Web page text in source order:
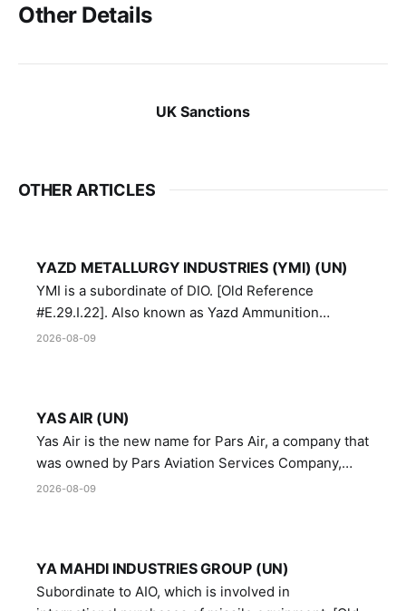
Other Details
UK Sanctions
OTHER ARTICLES
YAZD METALLURGY INDUSTRIES (YMI) (UN)
YMI is a subordinate of DIO. [Old Reference
#E.29.I.22]. Also known as Yazd Ammunition
Manufacturing and Metallurgy Industries,
2026-08-09
YAS AIR (UN)
Yas Air is the new name for Pars Air, a company that
was owned by Pars Aviation Services Company,
which in turn was designated by the United Nations
2026-08-09
YA MAHDI INDUSTRIES GROUP (UN)
Subordinate to AIO, which is involved in